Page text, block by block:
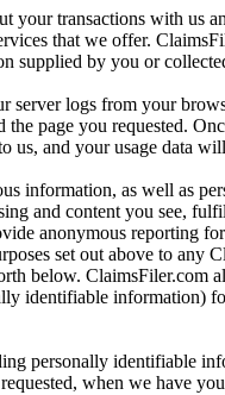
transactions with us
that we offer.
supplied by you or
server logs from your
page you requested.
us, and your usage data
information, as well as
and content you see,
anonymous reporting
set out above to any
below. ClaimsFiler.com
identifiable information)
personally identifiable
when we have